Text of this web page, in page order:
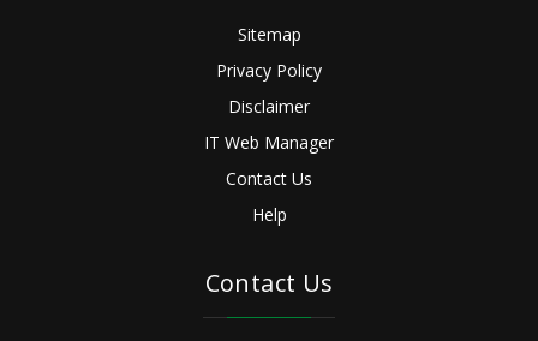
Sitemap
Privacy Policy
Disclaimer
IT Web Manager
Contact Us
Help
Contact Us